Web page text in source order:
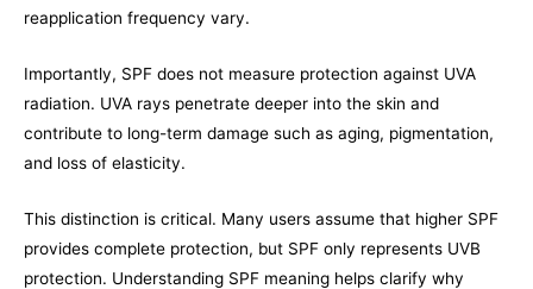
reapplication frequency vary.
Importantly, SPF does not measure protection against UVA
radiation. UVA rays penetrate deeper into the skin and
contribute to long-term damage such as aging, pigmentation,
and loss of elasticity.
This distinction is critical. Many users assume that higher SPF
provides complete protection, but SPF only represents UVB
protection. Understanding SPF meaning helps clarify why